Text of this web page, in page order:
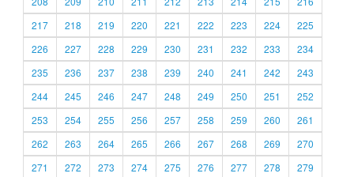
217
218 219 220 221 222 223 224
225
226
227 228 229 230 231 232 233
234
235
236 237 238 239 240 241 242
243
244
245 246 247 248 249 250 251
252
253
254 255 256 257 258 259 260
261
262
263 264 265 266 267 268 269
270
271
272 273 274 275 276 277 278 279